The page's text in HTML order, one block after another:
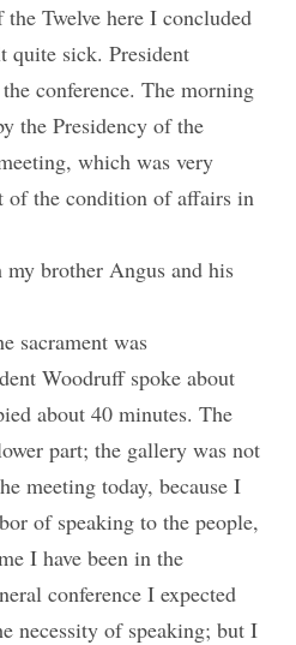
the Twelve here I concluded
sick. President
conference. The morning
the Presidency of the
which was very
of the condition of affairs in
brother Angus and his
sacrament was
Woodruff spoke about
about 40 minutes. The
part; the gallery was not
meeting today, because I
of speaking to the people,
I have been in the
conference I expected
necessity of speaking; but I